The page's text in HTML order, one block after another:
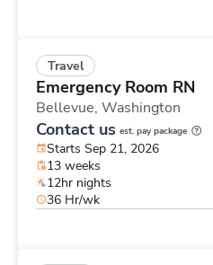
Travel
Emergency Room RN
Bellevue, Washington
Contact us est. pay package
Starts Sep 21, 2026
13 weeks
12hr nights
36 Hr/wk